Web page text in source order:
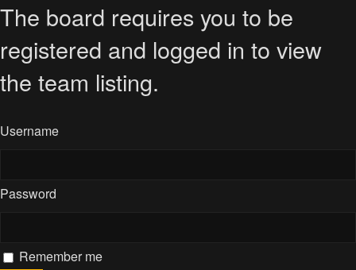
The board requires you to be
registered and logged in to view
the team listing.
Username
Password
Remember me